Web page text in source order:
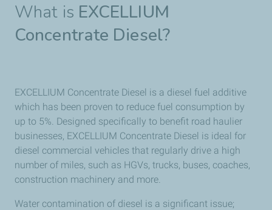
What is EXCELLIUM
Concentrate Diesel?
EXCELLIUM Concentrate Diesel is a diesel fuel additive
which has been proven to reduce fuel consumption by
up to 5%. Designed specifically to benefit road haulier
businesses, EXCELLIUM Concentrate Diesel is ideal for
diesel commercial vehicles that regularly drive a high
number of miles, such as HGVs, trucks, buses, coaches,
construction machinery and more.
Water contamination of diesel is a significant issue;